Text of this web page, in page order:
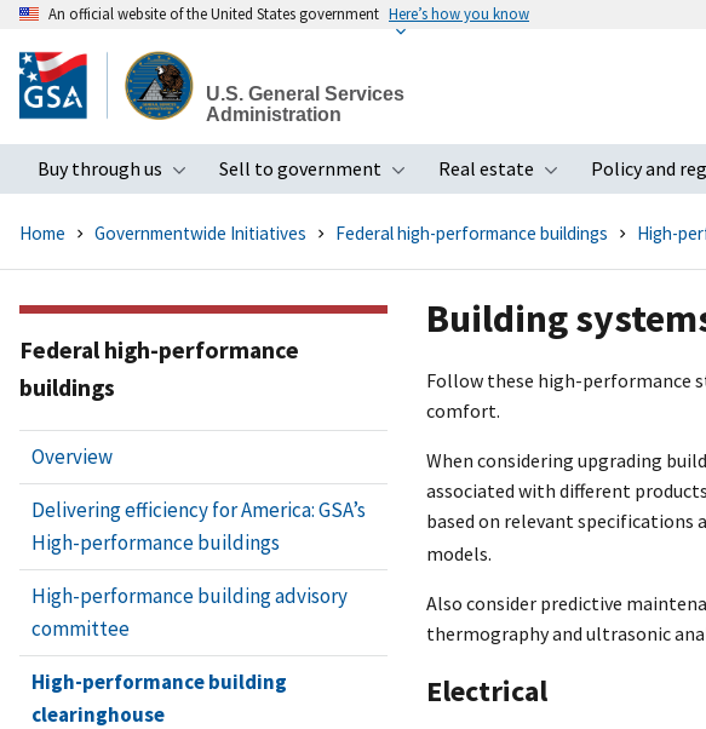
to
main
An official website of the United States government Here’s how you know
U.S. General Services
Administration
Buy through us
Toggle submenu
Sell to government
Toggle submenu
Real estate
Toggle
Policy and
Home Governmentwide Initiatives Federal high-performance buildings High-
Building
Follow these high-performance
comfort.
When considering upgrading
associated with different
based on relevant specifications
models.
Also consider predictive
thermography and ultrasonic
Electrical
Federal high-performance
buildings
Overview
Delivering efficiency for America: GSA’s
High-performance buildings
High-performance building advisory
committee
High-performance building
clearinghouse